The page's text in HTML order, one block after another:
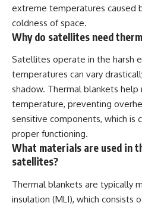
extreme temperatures caused
coldness of space.
Why do satellites need
Satellites operate in the harsh
temperatures can vary
shadow. Thermal blankets
temperature, preventing
sensitive components, which is
proper functioning.
What materials are used in
satellites?
Thermal blankets are typically
insulation (MLI), which consists